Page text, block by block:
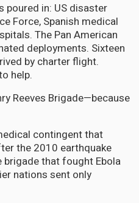
poured in: US disaster
Force, Spanish medical
The Pan American
deployments. Sixteen
by charter flight.
help.
Reeves Brigade—because
contingent that
the 2010 earthquake
brigade that fought Ebola
nations sent only